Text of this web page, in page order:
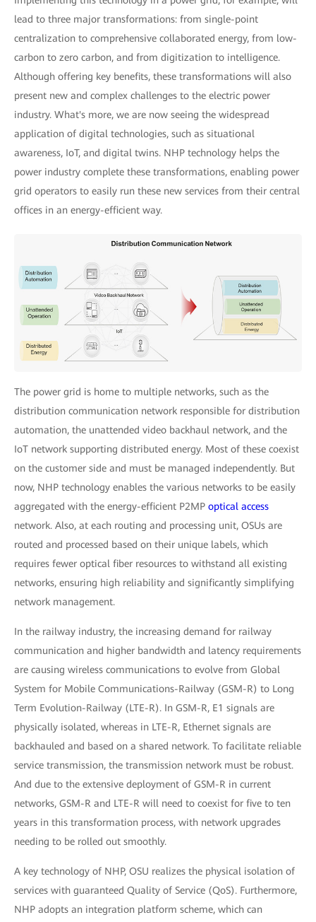
lead to three major transformations: from single-point
centralization to comprehensive collaborated energy, from low-
carbon to zero carbon, and from digitization to intelligence.
Although offering key benefits, these transformations will also
present new and complex challenges to the electric power
industry. What's more, we are now seeing the widespread
application of digital technologies, such as situational
awareness, IoT, and digital twins. NHP technology helps the
power industry complete these transformations, enabling power
grid operators to easily run these new services from their central
offices in an energy-efficient way.
The power grid is home to multiple networks, such as the
distribution communication network responsible for distribution
automation, the unattended video backhaul network, and the
IoT network supporting distributed energy. Most of these coexist
on the customer side and must be managed independently. But
now, NHP technology enables the various networks to be easily
aggregated with the energy-efficient P2MP optical access
network. Also, at each routing and processing unit, OSUs are
routed and processed based on their unique labels, which
requires fewer optical fiber resources to withstand all existing
networks, ensuring high reliability and significantly simplifying
network management.
In the railway industry, the increasing demand for railway
communication and higher bandwidth and latency requirements
are causing wireless communications to evolve from Global
System for Mobile Communications-Railway (GSM-R) to Long
Term Evolution-Railway (LTE-R). In GSM-R, E1 signals are
physically isolated, whereas in LTE-R, Ethernet signals are
backhauled and based on a shared network. To facilitate reliable
service transmission, the transmission network must be robust.
And due to the extensive deployment of GSM-R in current
networks, GSM-R and LTE-R will need to coexist for five to ten
years in this transformation process, with network upgrades
needing to be rolled out smoothly.
A key technology of NHP, OSU realizes the physical isolation of
services with guaranteed Quality of Service (QoS). Furthermore,
NHP adopts an integration platform scheme, which can